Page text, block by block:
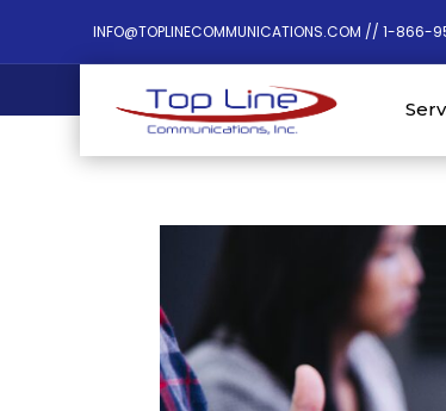
INFO@TOPLINECOMMUNICATIONS.COM // 1-